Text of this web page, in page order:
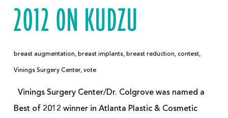
2012 ON KUDZU
breast augmentation, breast implants, breast reduction, contest,
Vinings Surgery Center, vote
Vinings Surgery Center/Dr. Colgrove was named a
Best of 2012 winner in Atlanta Plastic & Cosmetic